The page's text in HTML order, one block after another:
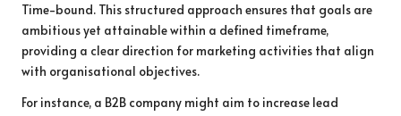
Time-bound. This structured approach ensures that goals are
ambitious yet attainable within a defined timeframe,
providing a clear direction for marketing activities that align
with organisational objectives.
For instance, a B2B company might aim to increase lead